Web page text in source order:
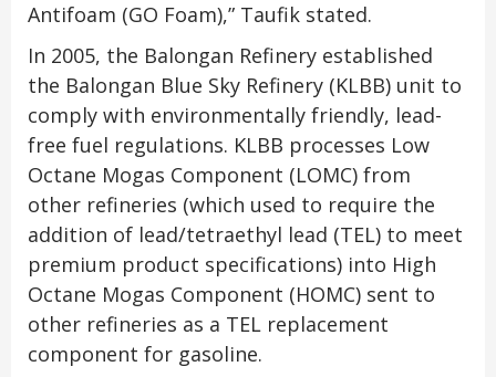
Antifoam (GO Foam),” Taufik stated.
In 2005, the Balongan Refinery established
the Balongan Blue Sky Refinery (KLBB) unit to
comply with environmentally friendly, lead-
free fuel regulations. KLBB processes Low
Octane Mogas Component (LOMC) from
other refineries (which used to require the
addition of lead/tetraethyl lead (TEL) to meet
premium product specifications) into High
Octane Mogas Component (HOMC) sent to
other refineries as a TEL replacement
component for gasoline.